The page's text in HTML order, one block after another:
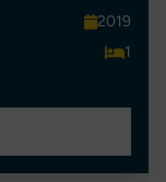
2019
1